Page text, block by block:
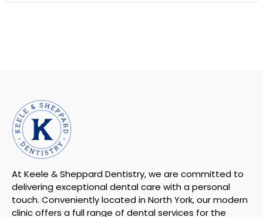
At Keele & Sheppard Dentistry, we are committed to
delivering exceptional dental care with a personal
touch. Conveniently located in North York, our modern
clinic offers a full range of dental services for the